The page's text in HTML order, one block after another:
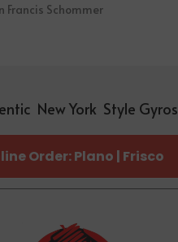
Francis Schommer
New York Style Gyros
Order: Plano | Frisco